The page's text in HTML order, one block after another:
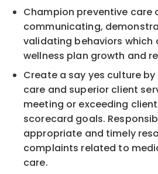
Champion preventive care
communicating,
validating behaviors which
wellness plan growth and
Create a say yes culture
care and superior client
meeting or exceeding
scorecard goals.
appropriate and timely
complaints related to
care.